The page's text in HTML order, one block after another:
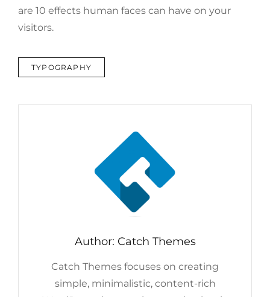
are 10 effects human faces can have on your
visitors.
TAGSTYPOGRAPHY
Author: Catch Themes
Catch Themes focuses on creating
simple, minimalistic, content-rich